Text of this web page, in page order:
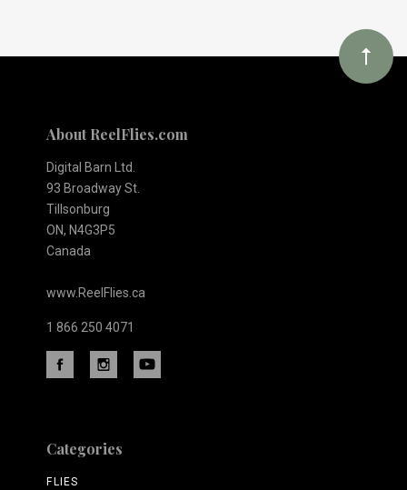
About ReelFlies.com
Digital Barn Ltd.
93 Broadway St.
Tillsonburg
ON, N4G3P5
Canada
www.ReelFlies.ca
1 866 250 4071
Categories
FLIES